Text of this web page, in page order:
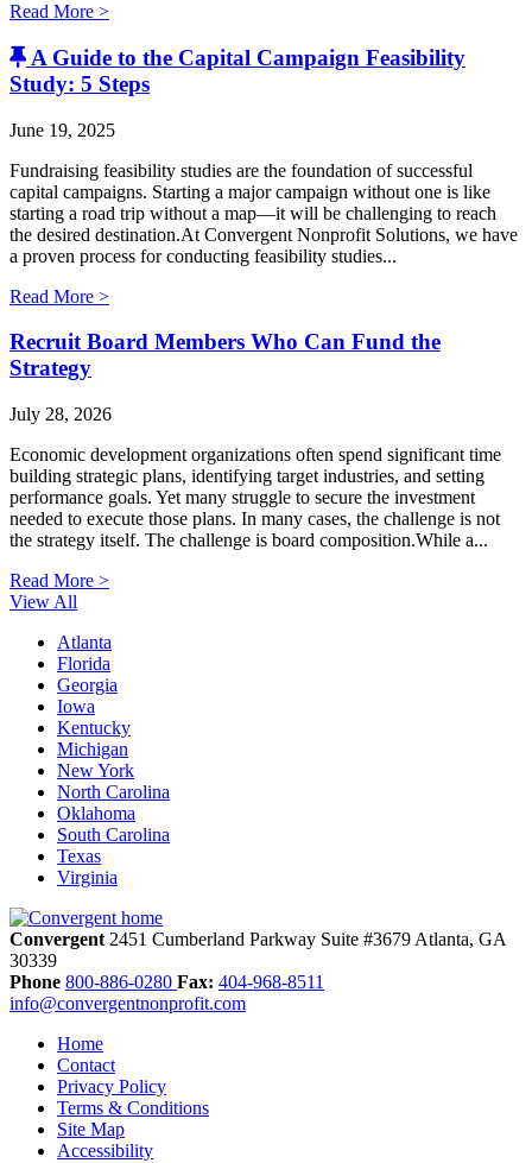
Read More >
A Guide to the Capital Campaign Feasibility
Study: 5 Steps
June 19, 2025
Fundraising feasibility studies are the foundation of successful
capital campaigns. Starting a major campaign without one is like
starting a road trip without a map—it will be challenging to reach
the desired destination.At Convergent Nonprofit Solutions, we have
a proven process for conducting feasibility studies...
Read More >
Recruit Board Members Who Can Fund the
Strategy
July 28, 2026
Economic development organizations often spend significant time
building strategic plans, identifying target industries, and setting
performance goals. Yet many struggle to secure the investment
needed to execute those plans. In many cases, the challenge is not
the strategy itself. The challenge is board composition.While a...
Read More >
View All
Atlanta
Florida
Georgia
Iowa
Kentucky
Michigan
New York
North Carolina
Oklahoma
South Carolina
Texas
Virginia
Convergent 2451 Cumberland Parkway Suite #3679 Atlanta, GA
30339
Phone 800-886-0280 Fax: 404-968-8511
info@convergentnonprofit.com
Home
Contact
Privacy Policy
Terms & Conditions
Site Map
Accessibility